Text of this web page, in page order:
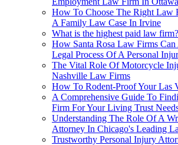
How To Choose The Right Law
A Family Law Case In Irvine
What is the highest paid law firm?
How Santa Rosa Law Firms
Legal Process Of A Personal
The Vital Role Of Motorcycle
Nashville Law Firms
How To Rodent-Proof Your Las
A Comprehensive Guide To
Firm For Your Living Trust
Understanding The Role Of A
Attorney In Chicago's Leading
Trustworthy Personal Injury